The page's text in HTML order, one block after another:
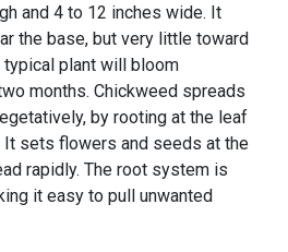
and 4 to 12 inches wide. It
the base, but very little toward
plant will bloom
months. Chickweed spreads
by rooting at the leaf
sets flowers and seeds at the
rapidly. The root system is
it easy to pull unwanted